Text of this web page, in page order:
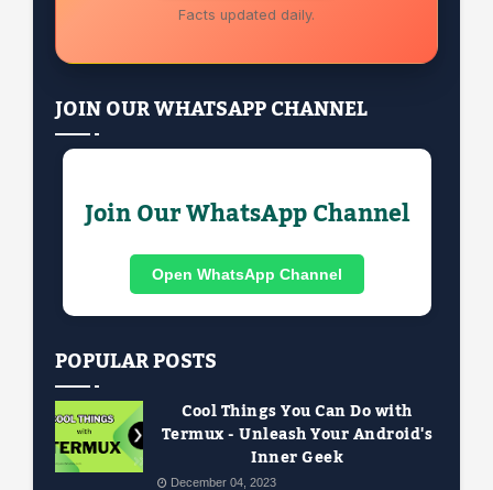
Facts updated daily.
JOIN OUR WHATSAPP CHANNEL
Join Our WhatsApp Channel
Open WhatsApp Channel
POPULAR POSTS
Cool Things You Can Do with
Termux - Unleash Your Android's
Inner Geek
December 04, 2023